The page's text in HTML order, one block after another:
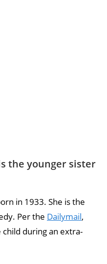
the younger sister
in 1933. She is the
Per the Dailymail,
during an extra-